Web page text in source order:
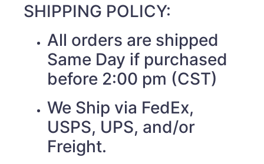
SHIPPING POLICY:
All orders are shipped
Same Day if purchased
before 2:00 pm (CST)
We Ship via FedEx,
USPS, UPS, and/or
Freight.